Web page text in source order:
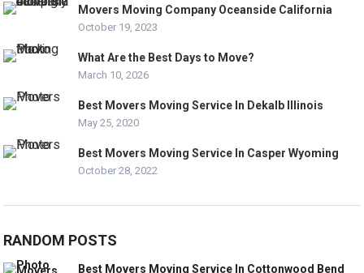
Movers Moving Company Oceanside California
October 19, 2023
What Are the Best Days to Move?
March 10, 2026
Best Movers Moving Service In Dekalb Illinois
May 25, 2020
Best Movers Moving Service In Casper Wyoming
October 28, 2022
RANDOM POSTS
Best Movers Moving Service In Cottonwood Bend